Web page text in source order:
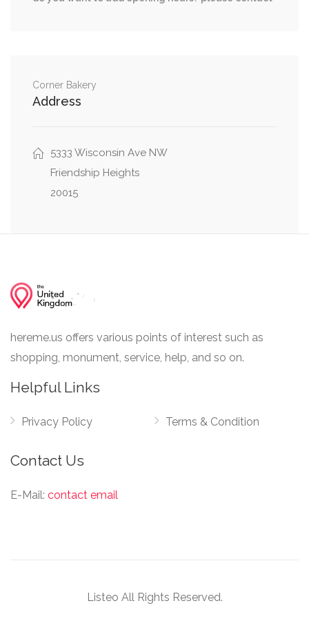
Little Falls Drive, Ventnor Road
Corner Bakery
Address
5333 Wisconsin Ave NW
Friendship Heights
20015
hereme.us offers various points of interest such as
shopping, monument, service, help, and so on.
Helpful Links
Privacy Policy Terms & Condition
Contact Us
E-Mail: contact email
Listeo All Rights Reserved.